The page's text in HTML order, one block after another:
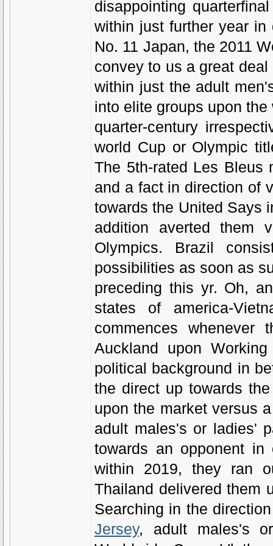
disappointing
within just further year
No. 11 Japan, the 2011
convey to us a great
within just the adult
into elite groups upon
quarter-century
world Cup or Olympic
The 5th-rated Les Bleus
and a fact in direction of
towards the United Says
addition averted them
Olympics. Brazil
possibilities as soon as
preceding this yr. Oh,
states of america-
commences
Auckland upon
political background in
the direct up towards
upon the market versus
adult males's or ladies'
towards an opponent in
within 2019, they ran
Thailand delivered them
Searching in the
Jersey, adult males's